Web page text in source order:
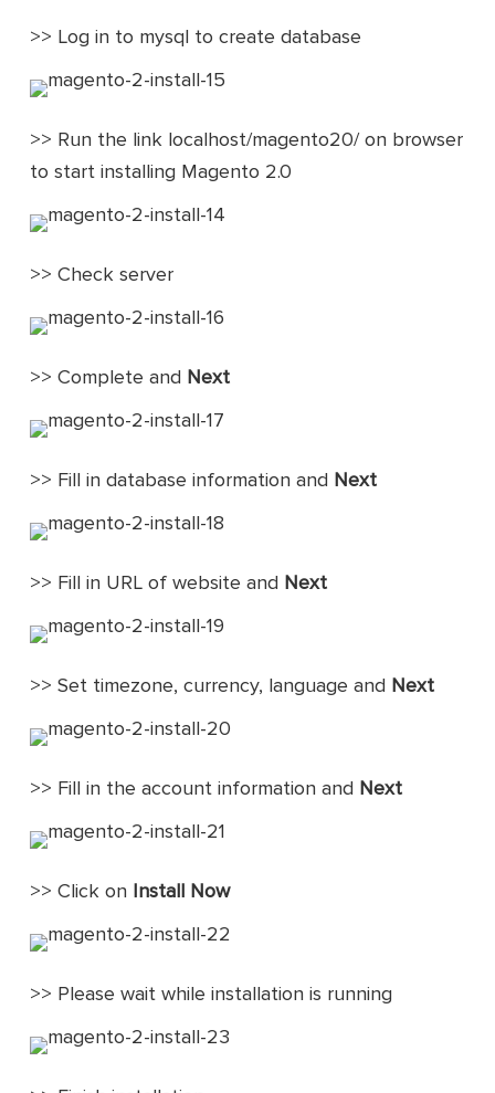
>> Log in to mysql to create database
>> Run the link localhost/magento20/ on browser
to start installing Magento 2.0
>> Check server
>> Complete and Next
>> Fill in database information and Next
>> Fill in URL of website and Next
>> Set timezone, currency, language and Next
>> Fill in the account information and Next
>> Click on Install Now
>> Please wait while installation is running